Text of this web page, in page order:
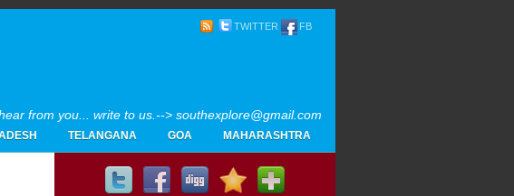
TWITTER FB
from you... write to us.--> southexplore@gmail.com
Home
SOUTH INDIA TOURISM PHOTOS
MAPS
LIKE
TELANGANA GOA MAHARASHTRA